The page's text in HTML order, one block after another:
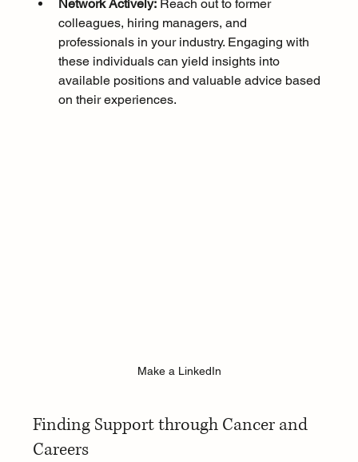
Network Actively: Reach out to former
colleagues, hiring managers, and
professionals in your industry. Engaging with
these individuals can yield insights into
available positions and valuable advice based
on their experiences.
Make a LinkedIn
Finding Support through Cancer and
Careers